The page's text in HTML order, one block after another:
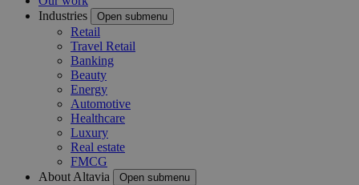
Industries
Open submenu
Retail
Travel Retail
Banking
Beauty
Energy
Automotive
Healthcare
Luxury
Real estate
FMCG
About Altavia
Open submenu